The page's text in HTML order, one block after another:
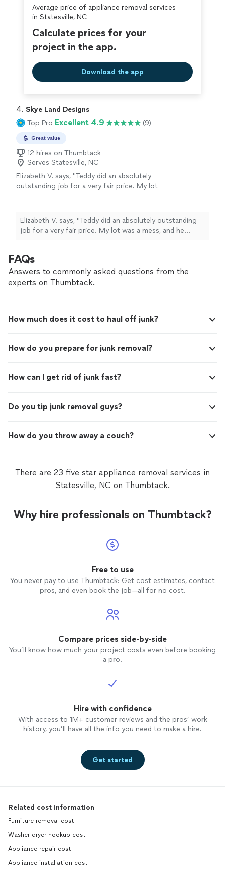
covered by ourThumbtack Guarantee
Average price of appliance removal services
in Statesville, NC
Calculate prices for your
project in the app.
Download the app
4. Skye Land Designs
Top Pro Excellent 4.9 (9)
Great value
12 hires on Thumbtack
Serves Statesville, NC
Elizabeth V. says, "Teddy did an absolutely
outstanding job for a very fair price. My lot
fell and in that area of the lot. He cleared
everything I needed and more. He was very
timely, solid communications throughout,
my expectations. I will definitely hire him
again."
Elizabeth V. says, "Teddy did an absolutely outstanding
job for a very fair price. My lot was a mess, and he
cleared everything I needed and more. He was very
timely, solid communications throughout, detail
oriented, and went above and beyond my expectations. I
FAQs
Answers to commonly asked questions from the
experts on Thumbtack.
How much does it cost to haul off junk?
How do you prepare for junk removal?
How can I get rid of junk fast?
Do you tip junk removal guys?
How do you throw away a couch?
There are 23 five star appliance removal services in
Statesville, NC on Thumbtack.
Why hire professionals on Thumbtack?
Free to use
You never pay to use Thumbtack: Get cost estimates, contact
pros, and even book the job—all for no cost.
Compare prices side-by-side
You’ll know how much your project costs even before booking
a pro.
Hire with confidence
With access to 1M+ customer reviews and the pros’ work
history, you’ll have all the info you need to make a hire.
Get started
Related cost information
Furniture removal cost
Washer dryer hookup cost
Appliance repair cost
Appliance installation cost